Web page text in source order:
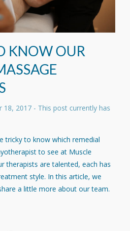
KNOW OUR
18, 2017 - This post currently has
tricky to know which remedial
to see at Muscle
therapists are talented, each has
style. In this article, we
a little more about our team.